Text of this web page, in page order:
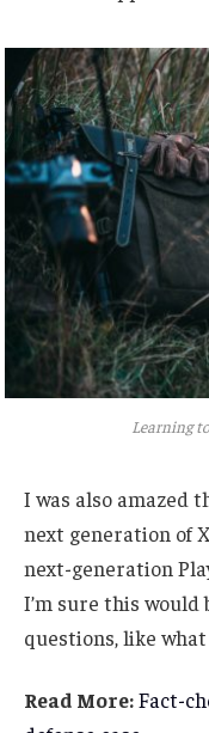
Learning
I was also amazed
next generation of
next-generation
I’m sure this would
questions, like
Read More:Fact-